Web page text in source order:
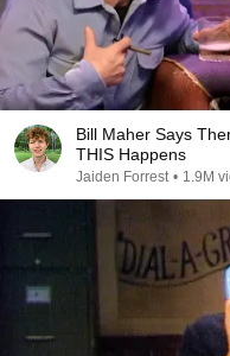
Bill Maher Says
THIS Happens
Jaiden Forrest • 1.9M